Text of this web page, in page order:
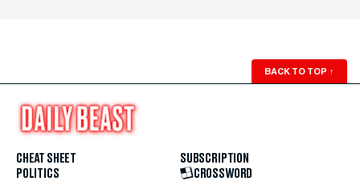
BACK TO TOP ↑
CHEAT SHEET
POLITICS
SUBSCRIPTION
CROSSWORD